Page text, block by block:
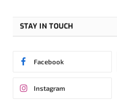
STAY IN TOUCH
Facebook
Instagram